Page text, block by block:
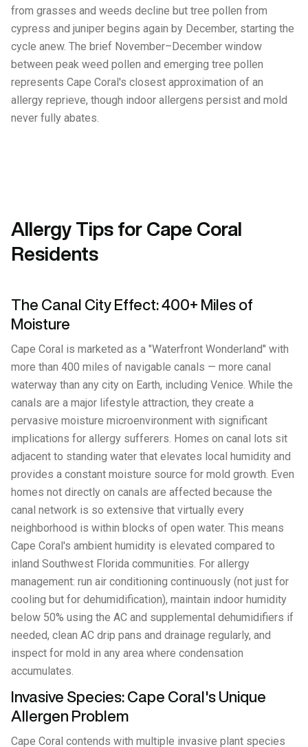
from grasses and weeds decline but tree pollen from
cypress and juniper begins again by December, starting the
cycle anew. The brief November–December window
between peak weed pollen and emerging tree pollen
represents Cape Coral's closest approximation of an
allergy reprieve, though indoor allergens persist and mold
never fully abates.
Allergy Tips for Cape Coral
Residents
The Canal City Effect: 400+ Miles of
Moisture
Cape Coral is marketed as a "Waterfront Wonderland" with
more than 400 miles of navigable canals — more canal
waterway than any city on Earth, including Venice. While the
canals are a major lifestyle attraction, they create a
pervasive moisture microenvironment with significant
implications for allergy sufferers. Homes on canal lots sit
adjacent to standing water that elevates local humidity and
provides a constant moisture source for mold growth. Even
homes not directly on canals are affected because the
canal network is so extensive that virtually every
neighborhood is within blocks of open water. This means
Cape Coral's ambient humidity is elevated compared to
inland Southwest Florida communities. For allergy
management: run air conditioning continuously (not just for
cooling but for dehumidification), maintain indoor humidity
below 50% using the AC and supplemental dehumidifiers if
needed, clean AC drip pans and drainage regularly, and
inspect for mold in any area where condensation
accumulates.
Invasive Species: Cape Coral's Unique
Allergen Problem
Cape Coral contends with multiple invasive plant species